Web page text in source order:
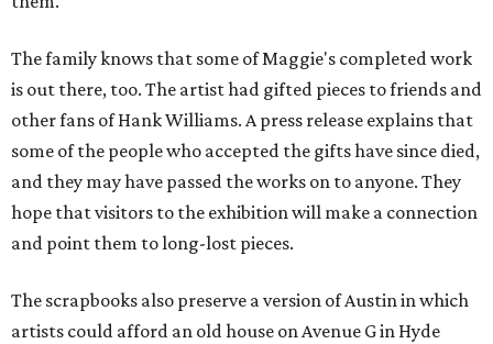
The family knows that some of Maggie's completed work
is out there, too. The artist had gifted pieces to friends and
other fans of Hank Williams. A press release explains that
some of the people who accepted the gifts have since died,
and they may have passed the works on to anyone. They
hope that visitors to the exhibition will make a connection
and point them to long-lost pieces.
The scrapbooks also preserve a version of Austin in which
artists could afford an old house on Avenue G in Hyde